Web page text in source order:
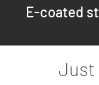
E-coated
Just